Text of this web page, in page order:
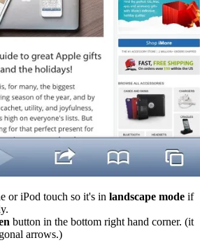
or iPod touch so it's in landscape mode if
button in the bottom right hand corner. (it
arrows.)